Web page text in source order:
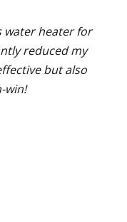
water heater for
reduced my
but also
win!